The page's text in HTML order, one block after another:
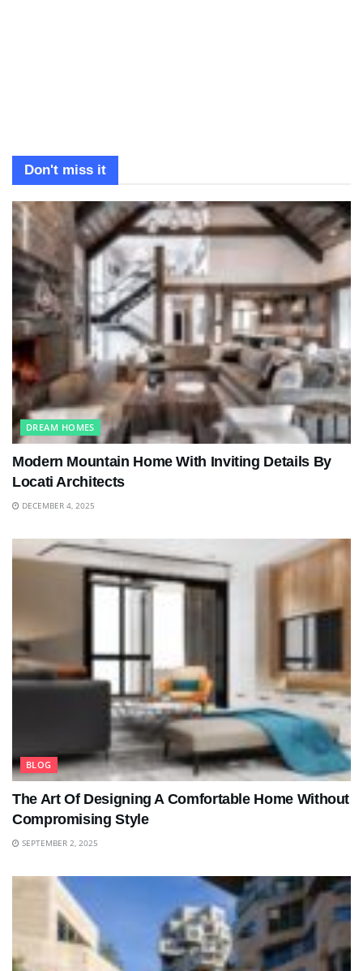
Don't miss it
DREAM HOMES
Modern Mountain Home With Inviting Details By
Locati Architects
DECEMBER 4, 2025
BLOG
The Art Of Designing A Comfortable Home Without
Compromising Style
SEPTEMBER 2, 2025